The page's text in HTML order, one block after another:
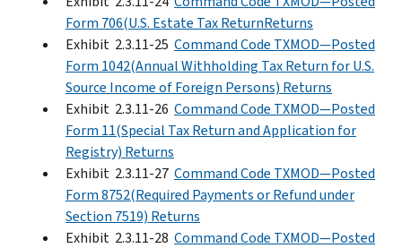
Form 706(U.S. Estate Tax ReturnReturns
Exhibit 2.3.11-25 Command Code TXMOD—Posted
Form 1042(Annual Withholding Tax Return for U.S.
Source Income of Foreign Persons) Returns
Exhibit 2.3.11-26 Command Code TXMOD—Posted
Form 11(Special Tax Return and Application for
Registry) Returns
Exhibit 2.3.11-27 Command Code TXMOD—Posted
Form 8752(Required Payments or Refund under
Section 7519) Returns
Exhibit 2.3.11-28 Command Code TXMOD—Posted